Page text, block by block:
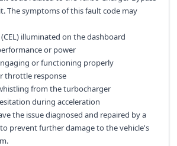
The symptoms of this fault code may
illuminated on the dashboard
or power
or functioning properly
throttle response
from the turbocharger
during acceleration
the issue diagnosed and repaired by a
prevent further damage to the vehicle's